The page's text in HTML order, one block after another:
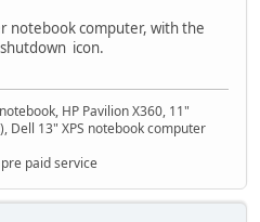
notebook computer, with the
icon.
HP Pavilion X360, 11"
Dell 13" XPS notebook computer
paid service